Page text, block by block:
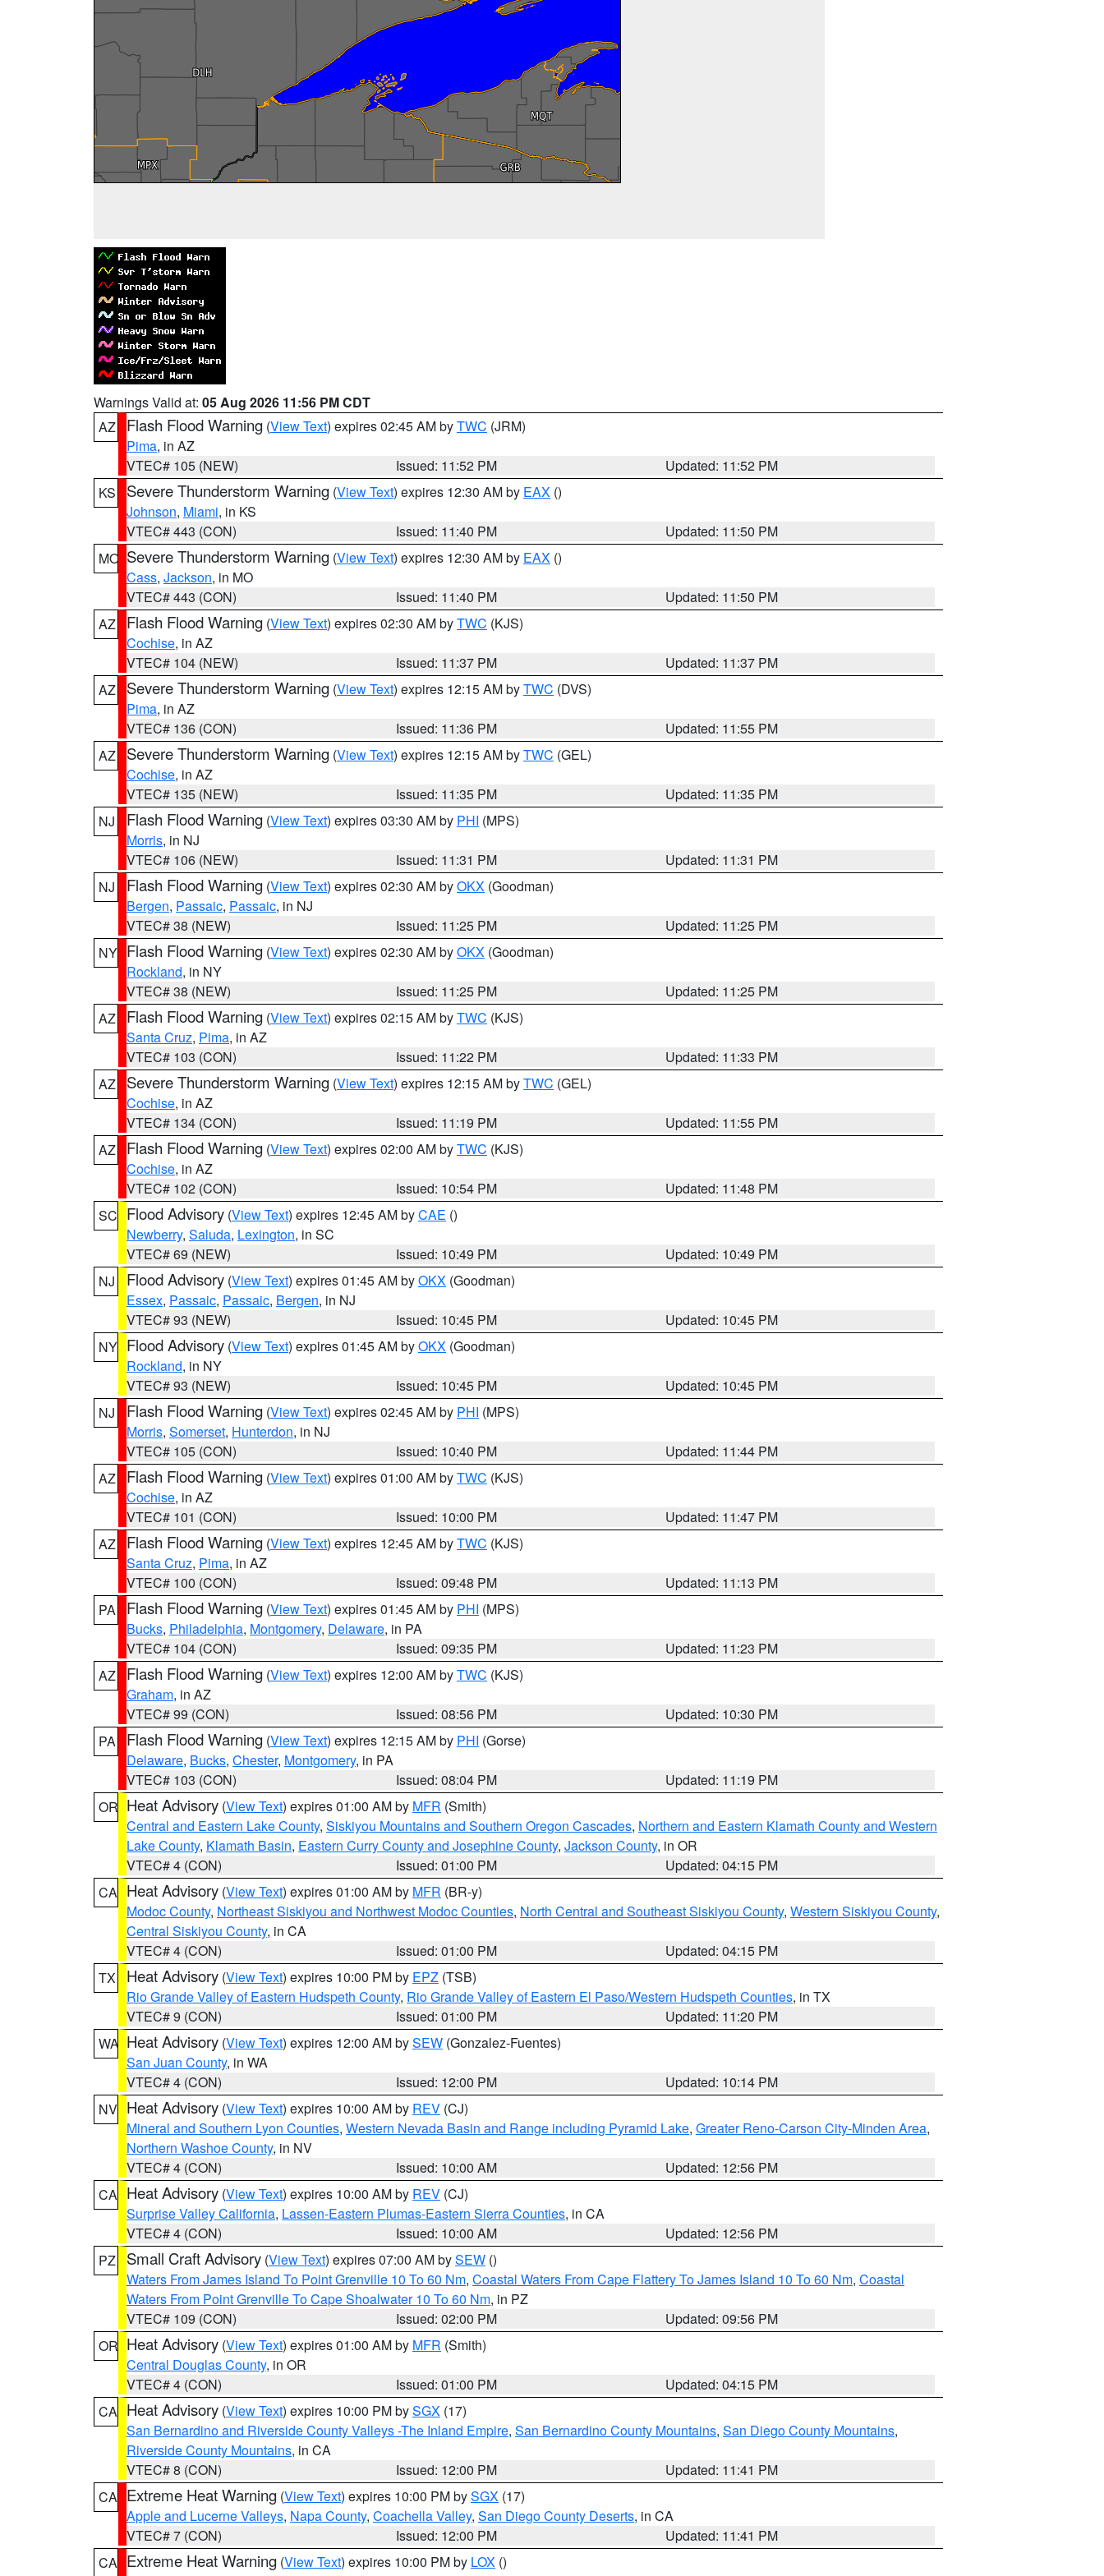
Warnings Valid at: 05 Aug 2026 11:56 PM CDT
AZ
Flash Flood Warning (View Text) expires 02:45 AM byTWC (JRM)
Pima, in AZ
VTEC# 105 (NEW)
Issued: 11:52 PM
Updated: 11:52 PM
KS
Severe Thunderstorm Warning (View Text) expires 12:30 AM by EAX ()
Johnson, Miami, in KS
VTEC# 443 (CON)
Issued: 11:40 PM
Updated: 11:50 PM
MO Severe Thunderstorm Warning (View Text) expires 12:30 AM by EAX ()
Cass, Jackson, in MO
VTEC# 443 (CON)
Issued: 11:40 PM
Updated: 11:50 PM
AZ
Flash Flood Warning (View Text) expires 02:30 AM byTWC (KJS)
Cochise, in AZ
VTEC# 104 (NEW)
Issued: 11:37 PM
Updated: 11:37 PM
AZ
Severe Thunderstorm Warning (View Text) expires 12:15 AM byTWC (DVS)
Pima, in AZ
VTEC# 136 (CON)
Issued: 11:36 PM
Updated: 11:55 PM
AZ
Severe Thunderstorm Warning (View Text) expires 12:15 AM byTWC (GEL)
Cochise, in AZ
VTEC# 135 (NEW)
Issued: 11:35 PM
Updated: 11:35 PM
NJ
Flash Flood Warning (View Text) expires 03:30 AM by PHI (MPS)
Morris, in NJ
VTEC# 106 (NEW)
Issued: 11:31 PM
Updated: 11:31 PM
NJ
Flash Flood Warning (View Text) expires 02:30 AM byOKX (Goodman)
Bergen, Passaic, Passaic, in NJ
VTEC# 38 (NEW)
Issued: 11:25 PM
Updated: 11:25 PM
NY Flash Flood Warning (View Text) expires 02:30 AM byOKX (Goodman)
Rockland, in NY
VTEC# 38 (NEW)
Issued: 11:25 PM
Updated: 11:25 PM
AZ
Flash Flood Warning (View Text) expires 02:15 AM byTWC (KJS)
Santa Cruz, Pima, in AZ
VTEC# 103 (CON)
Issued: 11:22 PM
Updated: 11:33 PM
AZ
Severe Thunderstorm Warning (View Text) expires 12:15 AM byTWC (GEL)
Cochise, in AZ
VTEC# 134 (CON)
Issued: 11:19 PM
Updated: 11:55 PM
AZ
Flash Flood Warning (View Text) expires 02:00 AM byTWC (KJS)
Cochise, in AZ
VTEC# 102 (CON)
Issued: 10:54 PM
Updated: 11:48 PM
SC Flood Advisory (View Text) expires 12:45 AM byCAE ()
Newberry, Saluda, Lexington, in SC
VTEC# 69 (NEW)
Issued: 10:49 PM
Updated: 10:49 PM
NJ
Flood Advisory (View Text) expires 01:45 AM byOKX (Goodman)
Essex, Passaic, Passaic, Bergen, in NJ
VTEC# 93 (NEW)
Issued: 10:45 PM
Updated: 10:45 PM
NY Flood Advisory (View Text) expires 01:45 AM byOKX (Goodman)
Rockland, in NY
VTEC# 93 (NEW)
Issued: 10:45 PM
Updated: 10:45 PM
NJ
Flash Flood Warning (View Text) expires 02:45 AM by PHI (MPS)
Morris, Somerset, Hunterdon, in NJ
VTEC# 105 (CON)
Issued: 10:40 PM
Updated: 11:44 PM
AZ
Flash Flood Warning (View Text) expires 01:00 AM byTWC (KJS)
Cochise, in AZ
VTEC# 101 (CON)
Issued: 10:00 PM
Updated: 11:47 PM
AZ
Flash Flood Warning (View Text) expires 12:45 AM byTWC (KJS)
Santa Cruz, Pima, in AZ
VTEC# 100 (CON)
Issued: 09:48 PM
Updated: 11:13 PM
PA
Flash Flood Warning (View Text) expires 01:45 AM by PHI (MPS)
Bucks, Philadelphia, Montgomery, Delaware, in PA
VTEC# 104 (CON)
Issued: 09:35 PM
Updated: 11:23 PM
AZ
Flash Flood Warning (View Text) expires 12:00 AM byTWC (KJS)
Graham, in AZ
VTEC# 99 (CON)
Issued: 08:56 PM
Updated: 10:30 PM
PA
Flash Flood Warning (View Text) expires 12:15 AM by PHI (Gorse)
Delaware, Bucks, Chester, Montgomery, in PA
VTEC# 103 (CON)
Issued: 08:04 PM
Updated: 11:19 PM
OR Heat Advisory (View Text) expires 01:00 AM by MFR (Smith)
Central and Eastern Lake County, Siskiyou Mountains and Southern Oregon Cascades, Northern and Eastern Klamath County and Western
Lake County, Klamath Basin, Eastern Curry County and Josephine County, Jackson County, in OR
VTEC# 4 (CON)
Issued: 01:00 PM
Updated: 04:15 PM
CA Heat Advisory (View Text) expires 01:00 AM by MFR (BR-y)
Modoc County, Northeast Siskiyou and Northwest Modoc Counties, North Central and Southeast Siskiyou County, Western Siskiyou County,
Central Siskiyou County, in CA
VTEC# 4 (CON)
Issued: 01:00 PM
Updated: 04:15 PM
TX
Heat Advisory (View Text) expires 10:00 PM by EPZ (TSB)
Rio Grande Valley of Eastern Hudspeth County, Rio Grande Valley of Eastern El Paso/Western Hudspeth Counties, in TX
VTEC# 9 (CON)
Issued: 01:00 PM
Updated: 11:20 PM
WA Heat Advisory (View Text) expires 12:00 AM bySEW (Gonzalez-Fuentes)
San Juan County, in WA
VTEC# 4 (CON)
Issued: 12:00 PM
Updated: 10:14 PM
NV Heat Advisory (View Text) expires 10:00 AM by REV (CJ)
Mineral and Southern Lyon Counties, Western Nevada Basin and Range including Pyramid Lake, Greater Reno-Carson City-Minden Area,
Northern Washoe County, in NV
VTEC# 4 (CON)
Issued: 10:00 AM
Updated: 12:56 PM
CA Heat Advisory (View Text) expires 10:00 AM by REV (CJ)
Surprise Valley California, Lassen-Eastern Plumas-Eastern Sierra Counties, in CA
VTEC# 4 (CON)
Issued: 10:00 AM
Updated: 12:56 PM
PZ
Small Craft Advisory (View Text) expires 07:00 AM bySEW ()
Waters From James Island To Point Grenville 10 To 60 Nm, Coastal Waters From Cape Flattery To James Island 10 To 60 Nm, Coastal
Waters From Point Grenville To Cape Shoalwater 10 To 60 Nm, in PZ
VTEC# 109 (CON)
Issued: 02:00 PM
Updated: 09:56 PM
OR Heat Advisory (View Text) expires 01:00 AM by MFR (Smith)
Central Douglas County, in OR
VTEC# 4 (CON)
Issued: 01:00 PM
Updated: 04:15 PM
CA Heat Advisory (View Text) expires 10:00 PM bySGX (17)
San Bernardino and Riverside County Valleys -The Inland Empire, San Bernardino County Mountains, San Diego County Mountains,
Riverside County Mountains, in CA
VTEC# 8 (CON)
Issued: 12:00 PM
Updated: 11:41 PM
CA Extreme Heat Warning (View Text) expires 10:00 PM bySGX (17)
Apple and Lucerne Valleys, Napa County, Coachella Valley, San Diego County Deserts, in CA
VTEC# 7 (CON)
Issued: 12:00 PM
Updated: 11:41 PM
CA Extreme Heat Warning (View Text) expires 10:00 PM by LOX ()